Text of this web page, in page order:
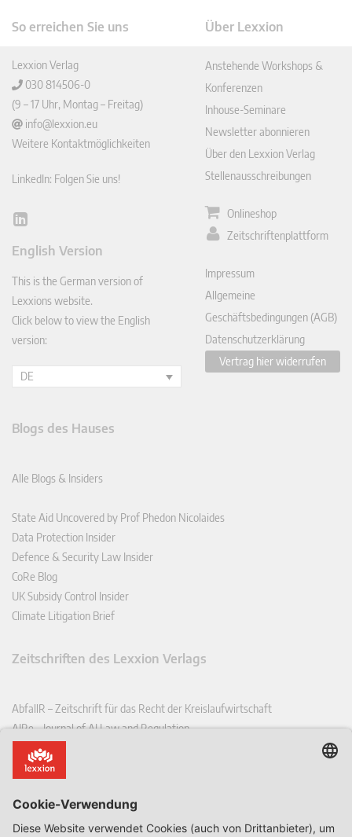
So erreichen Sie uns
Lexxion Verlag
030 814506-0
(9 – 17 Uhr, Montag – Freitag)
info@lexxion.eu
Weitere Kontaktmöglichkeiten
LinkedIn: Folgen Sie uns!
Lin
In
English Version
This is the German version of
Lexxions website.
Click below to view the English
version:
DE
Über Lexxion
Anstehende Workshops &
Konferenzen
Inhouse-Seminare
Newsletter abonnieren
Über den Lexxion Verlag
Stellenausschreibungen
Onlineshop
Zeitschriftenplattform
Impressum
Allgemeine
Geschäftsbedingungen (AGB)
Datenschutzerklärung
Vertrag hier widerrufen
Blogs des Hauses
Alle Blogs & Insiders
State Aid Uncovered by Prof Phedon Nicolaides
Data Protection Insider
Defence & Security Law Insider
CoRe Blog
UK Subsidy Control Insider
Climate Litigation Brief
Zeitschriften des Lexxion Verlags
AbfallR – Zeitschrift für das Recht der Kreislaufwirtschaft
AIRe – Journal of AI Law and Regulation
CCLR – Carbon & Climate Law Review
CoRe – European Competition and Regulatory Law Review
EDSeQ – European Defence & Security Law & Policy Quarterly
EFFL – European Food and Feed Law Review